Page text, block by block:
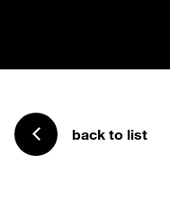
back to list